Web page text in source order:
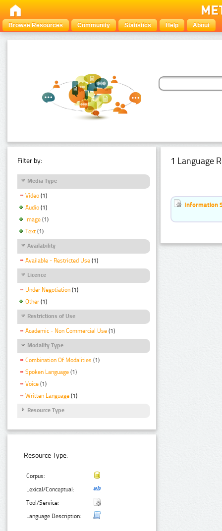
Browse Resources Community Statistics Help About
Filter by:
Media Type
Video (1)
Audio (1)
Image (1)
Text (1)
Availability
Available - Restricted Use (1)
Licence
Under Negotiation (1)
Other (1)
Restrictions of Use
Academic - Non Commercial Use (1)
Modality Type
Combination Of Modalities (1)
Spoken Language (1)
Voice (1)
Written Language (1)
Resource Type
Resource Type:
Corpus:
Lexical/Conceptual:
Tool/Service:
Language Description:
1 Language
Information